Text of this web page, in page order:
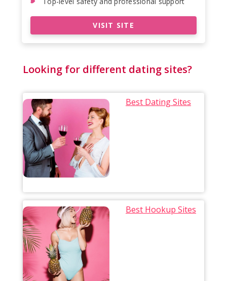
VISIT SITE
Looking for different dating sites?
Best Dating Sites
Best Hookup Sites